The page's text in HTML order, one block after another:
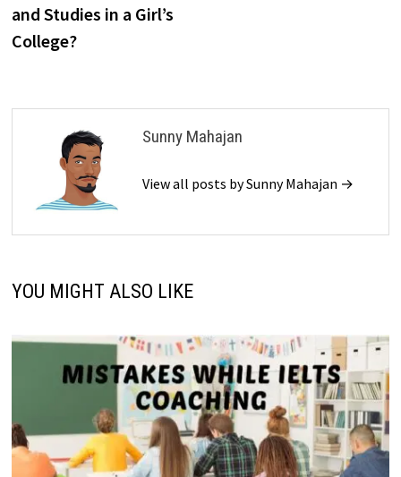
and Studies in a Girl’s
College?
Sunny Mahajan
View all posts by Sunny Mahajan →
YOU MIGHT ALSO LIKE